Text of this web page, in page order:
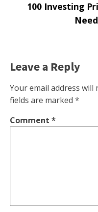
100 Investing
Leave a Reply
Your email address will
fields are marked *
Comment *